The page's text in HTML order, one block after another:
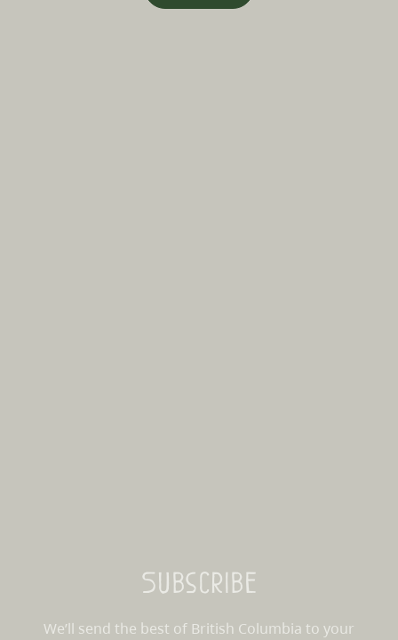
Subscribe
We’ll send the best of British Columbia to your